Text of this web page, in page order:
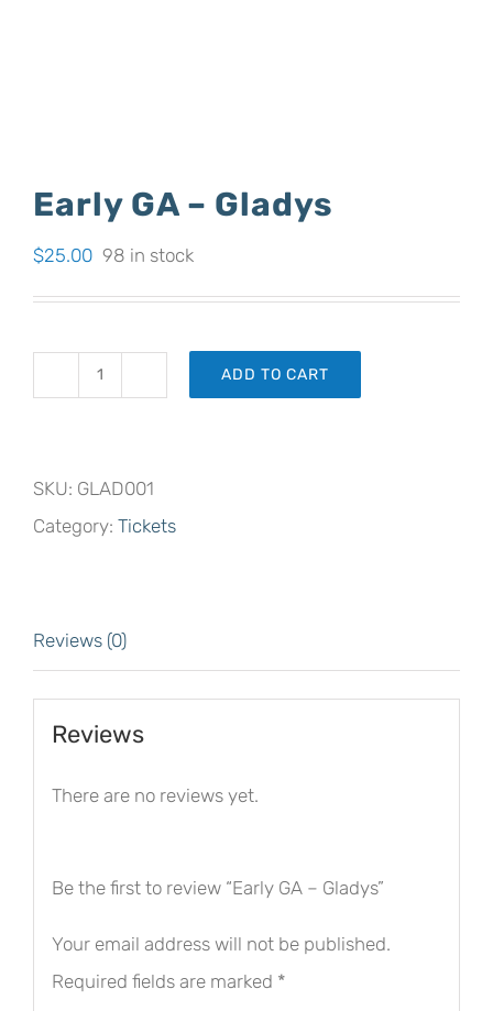
Early GA – Gladys
$25.00 98 in stock
Early
quantity
ADD TO CART
SKU: GLAD001
Category: Tickets
Reviews (0)
Reviews
There are no reviews yet.
Be the first to review “Early GA – Gladys”
Your email address will not be published.
Required fields are marked *